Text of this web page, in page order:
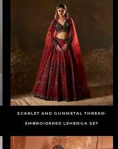
SCARLET AND GUNMETAL THREAD-
EMBROIDERED LEHENGA SET